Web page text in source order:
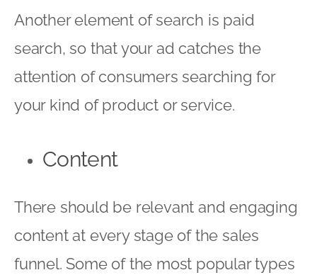
Another element of search is paid
search, so that your ad catches the
attention of consumers searching for
your kind of product or service.
Content
There should be relevant and engaging
content at every stage of the sales
funnel. Some of the most popular types